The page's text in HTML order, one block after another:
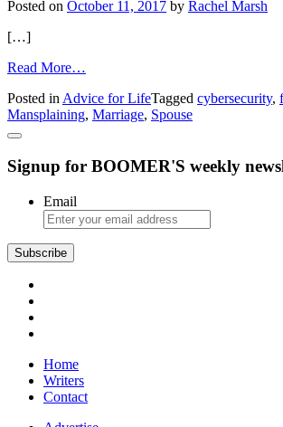
Surviving
Posted on October 11, 2017 by Rachel Marsh
[…]
Read More…
Posted inAdvice for LifeTagged cybersecurity,
Mansplaining, Marriage, Spouse
Signup for BOOMER'S weekly
Email
Subscribe
Home
Writers
Contact